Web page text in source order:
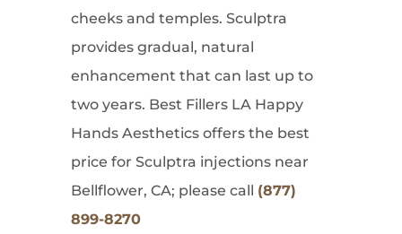
cheeks and temples. Sculptra
provides gradual, natural
enhancement that can last up to
two years. Best Fillers LA Happy
Hands Aesthetics offers the best
price for Sculptra injections near
Bellflower, CA; please call (877)
899-8270